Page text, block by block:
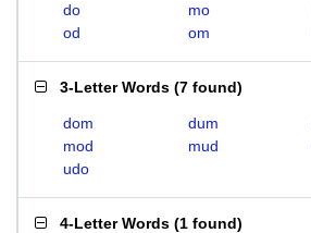
do mo
od
om
3-Letter Words (7 found)
dom dum
mod
mud
udo
4-Letter Words (1 found)